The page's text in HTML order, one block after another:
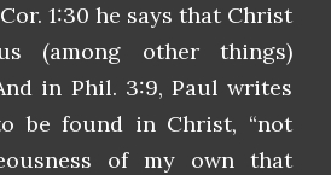
1:30 he says that Christ
(among other things)
in Phil. 3:9, Paul writes
be found in Christ, “not
of my own that